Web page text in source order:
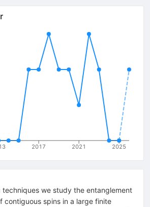
2017 2021 2025
techniques we study the entanglement
contiguous spins in a large finite